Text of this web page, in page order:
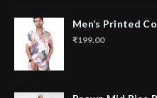
Men’s Printed
₹199.00